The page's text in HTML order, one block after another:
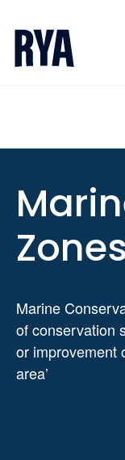
Zones
Marine
of conservation
or improvement
area’